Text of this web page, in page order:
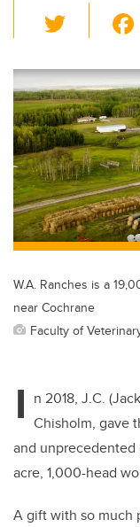
wi
tt
er
W.A. Ranches is a
near Cochrane
Faculty of
I n 2018, J.C.
Chisholm, gave
and unprecedented
acre, 1,000-head
A gift with so much